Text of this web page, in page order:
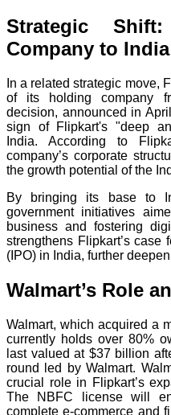
Strategic
Company to India
In a related strategic move,
of its holding company
decision, announced in
sign of Flipkart's "deep
India. According to
company’s corporate
the growth potential of the
By bringing its base to
government initiatives
business and fostering
strengthens Flipkart’s case
(IPO) in India, further
Walmart’s Role
Walmart, which acquired a
currently holds over 80%
last valued at $37 billion
round led by Walmart.
crucial role in Flipkart’s
The NBFC license will
complete e-commerce and